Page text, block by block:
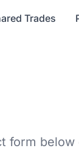
Trades
form